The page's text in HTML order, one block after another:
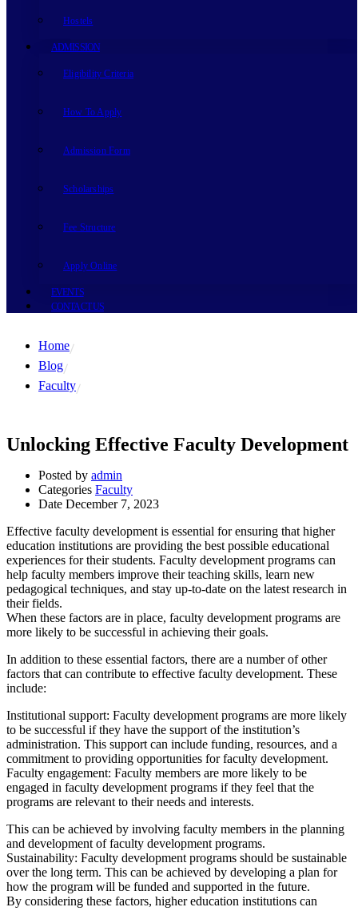
Hostels
ADMISSION
Eligibility Criteria
How To Apply
Admission Form
Scholarships
Fee Structure
Apply Online
EVENTS
CONTACT US
Home
Blog
Faculty
Unlocking Effective Faculty Development
Posted by admin
Categories Faculty
Date December 7, 2023
Effective faculty development is essential for ensuring that higher
education institutions are providing the best possible educational
experiences for their students. Faculty development programs can
help faculty members improve their teaching skills, learn new
pedagogical techniques, and stay up-to-date on the latest research in
their fields.
When these factors are in place, faculty development programs are
more likely to be successful in achieving their goals.
In addition to these essential factors, there are a number of other
factors that can contribute to effective faculty development. These
include:
Institutional support: Faculty development programs are more likely
to be successful if they have the support of the institution’s
administration. This support can include funding, resources, and a
commitment to providing opportunities for faculty development.
Faculty engagement: Faculty members are more likely to be
engaged in faculty development programs if they feel that the
programs are relevant to their needs and interests.
This can be achieved by involving faculty members in the planning
and development of faculty development programs.
Sustainability: Faculty development programs should be sustainable
over the long term. This can be achieved by developing a plan for
how the program will be funded and supported in the future.
By considering these factors, higher education institutions can